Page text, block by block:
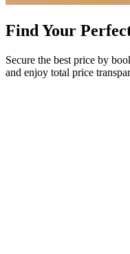
Find Your
Secure the best price by
and enjoy total price